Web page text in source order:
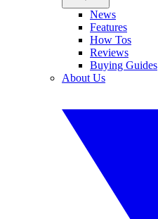
News
Features
How Tos
Reviews
Buying Guides
About Us